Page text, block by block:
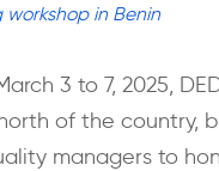
in Benin
3 to 7, 2025,
of the country,
managers to